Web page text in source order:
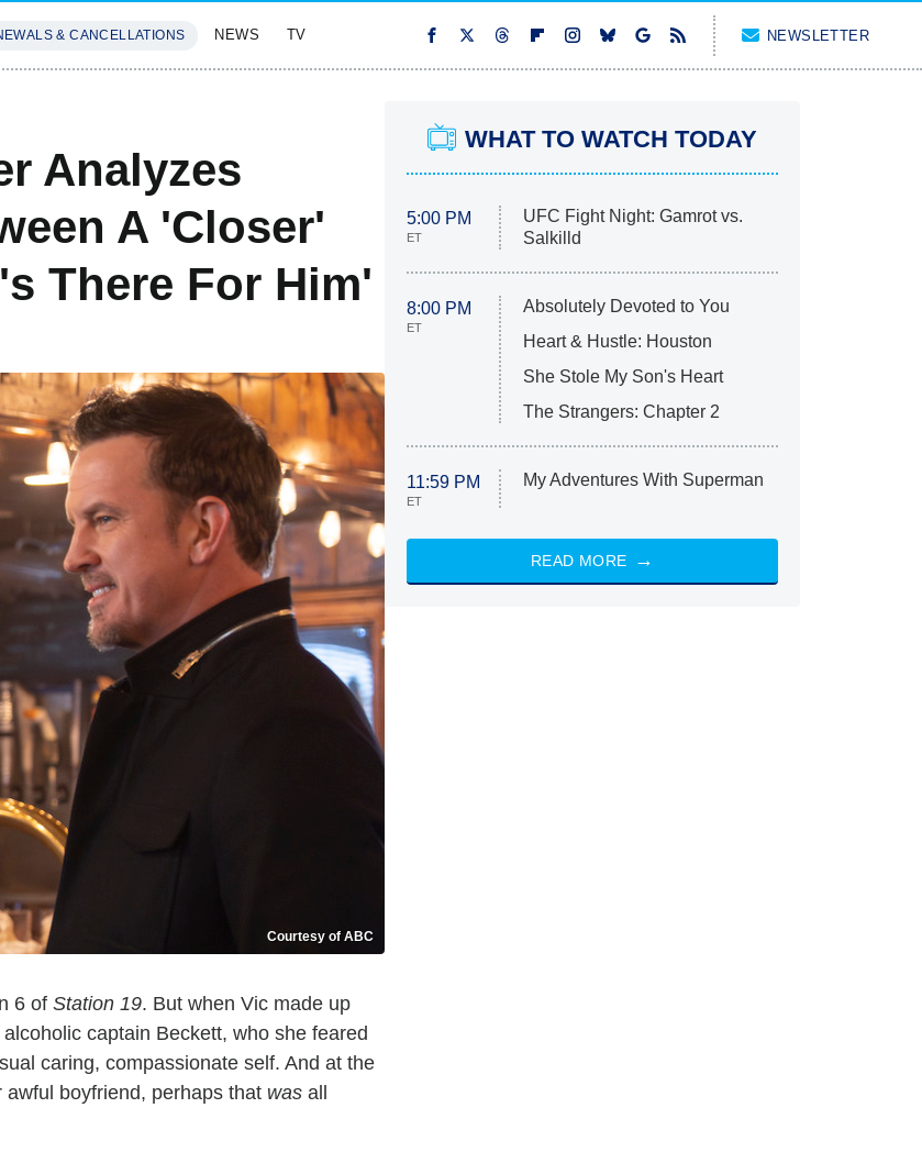
& CANCELLATIONS NEWS TV NEWSLETTER
Analyzes
A 'Closer'
There For Him'
Courtesy of ABC
6 of Station 19. But when Vic made up
captain Beckett, who she feared
caring, compassionate self. And at the
boyfriend, perhaps that was all
WHAT TO WATCH TODAY
5:00 PM
ET
UFC Fight Night: Gamrot vs.
Salkilld
8:00 PM
ET
Absolutely Devoted to You
Heart & Hustle: Houston
She Stole My Son's Heart
The Strangers: Chapter 2
11:59 PM
ET
My Adventures With Superman
READ MORE